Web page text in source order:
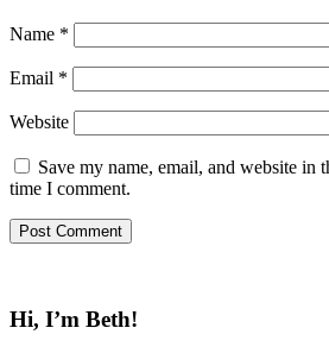
Name *
Email *
Website
Save my name, email, and website in
time I comment.
Hi, I’m Beth!